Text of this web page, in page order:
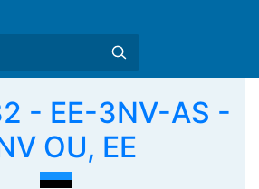
- EE-3NV-AS -
OU, EE